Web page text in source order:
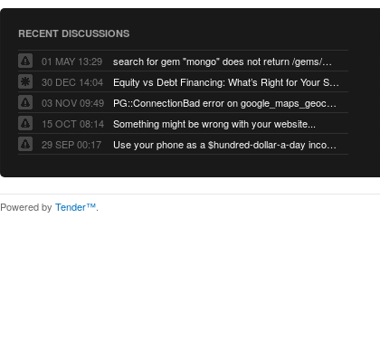
RECENT DISCUSSIONS
01 MAY 13:29
search for gem "mongo" does not return /gems/mongo
30 DEC 14:04
Equity vs Debt Financing: What’s Right for Your Startup?
03 NOV 09:49
PG::ConnectionBad error on google_maps_geocoder page
15 OCT 08:14
Something might be wrong with your website...
29 SEP 00:17
Use your phone as a $hundred-dollar-a-day income stream
Powered by Tender™